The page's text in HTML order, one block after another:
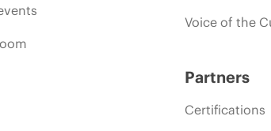
Voice of the
Partners
Certifications